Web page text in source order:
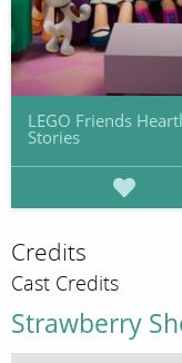
LEGO Friends
Stories
Credits
Cast Credits
Strawberry